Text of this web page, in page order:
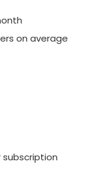
on average